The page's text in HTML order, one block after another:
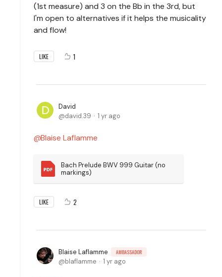
(1st measure) and 3 on the Bb in the 3rd, but
I'm open to alternatives if it helps the musicality
and flow!
LIKE 1
David
david.39
1 yr ago
Blaise Laflamme
Bach Prelude BWV 999 Guitar (no
markings)
LIKE 2
Blaise Laflamme AMBASSADOR
blaflamme 1 yr ago